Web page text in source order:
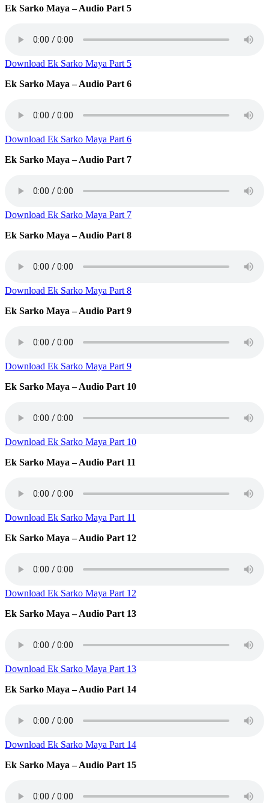
Ek Sarko Maya – Audio Part 5
Download Ek Sarko Maya Part 5
Ek Sarko Maya – Audio Part 6
Download Ek Sarko Maya Part 6
Ek Sarko Maya – Audio Part 7
Download Ek Sarko Maya Part 7
Ek Sarko Maya – Audio Part 8
Download Ek Sarko Maya Part 8
Ek Sarko Maya – Audio Part 9
Download Ek Sarko Maya Part 9
Ek Sarko Maya – Audio Part 10
Download Ek Sarko Maya Part 10
Ek Sarko Maya – Audio Part 11
Download Ek Sarko Maya Part 11
Ek Sarko Maya – Audio Part 12
Download Ek Sarko Maya Part 12
Ek Sarko Maya – Audio Part 13
Download Ek Sarko Maya Part 13
Ek Sarko Maya – Audio Part 14
Download Ek Sarko Maya Part 14
Ek Sarko Maya – Audio Part 15